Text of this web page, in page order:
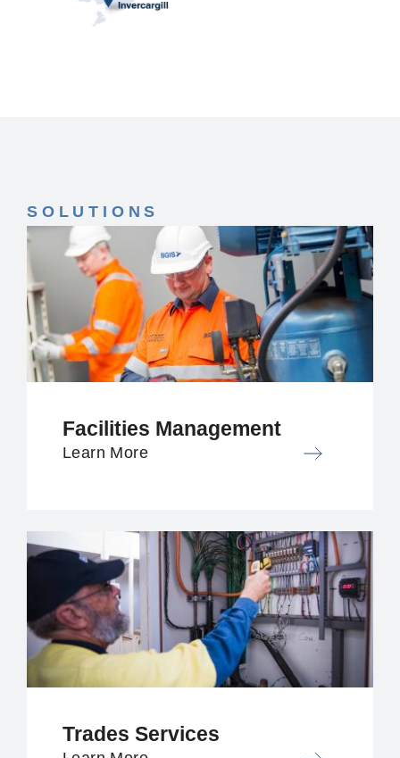
SOLUTIONS
Facilities Management
Learn More
Trades Services